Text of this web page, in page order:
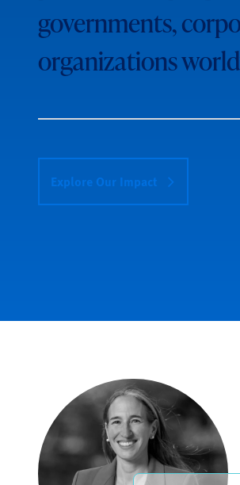
governments,
organizations
Explore Our Impact